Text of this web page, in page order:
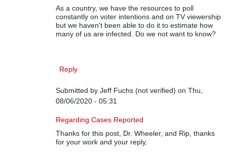
As a country, we have the resources to poll
constantly on voter intentions and on TV viewership
but we haven't been able to do it to estimate how
many of us are infected. Do we not want to know?
Reply
Submitted by Jeff Fuchs (not verified) on Thu,
08/06/2020 - 05:31
In reply to On COVID-19 Data
Regarding Cases Reported
Thanks for this post, Dr. Wheeler, and Rip, thanks
for your work and your reply.